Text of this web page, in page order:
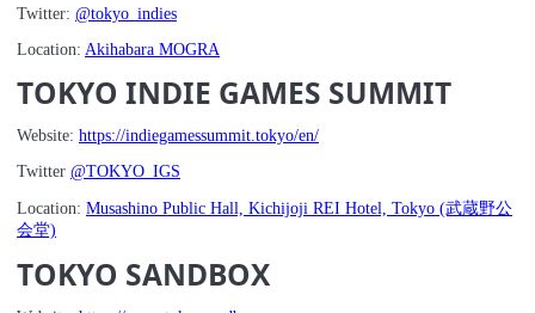
Twitter: @tokyo_indies
Location: Akihabara MOGRA
TOKYO INDIE GAMES SUMMIT
Website: https://indiegamessummit.tokyo/en/
Twitter @TOKYO_IGS
Location: Musashino Public Hall, Kichijoji REI Hotel, Tokyo (武蔵野公
会堂)
TOKYO SANDBOX